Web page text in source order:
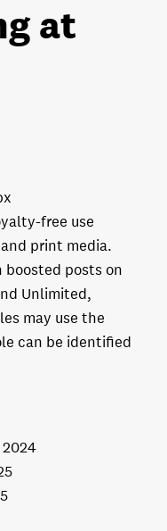
at
free use
print media.
boosted posts on
Unlimited,
may use the
can be identified
2024